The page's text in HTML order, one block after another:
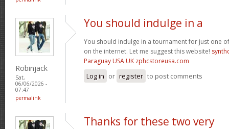
Robinjack
Sat,
06/06/2026 -
07:47
permalink
You should indulge in a
You should indulge in a tournament for just one
on the internet. Let me suggest this website!
Paraguay USA UK zphcstoreusa.com
Log in or register to post comments
Thanks for these two very